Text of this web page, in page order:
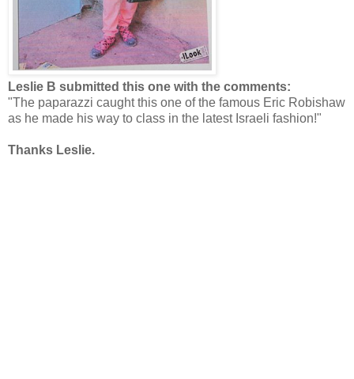
Leslie B submitted this one with the comments:
"The paparazzi caught this one of the famous Eric Robishaw
as he made his way to class in the latest Israeli fashion!"
Thanks Leslie.